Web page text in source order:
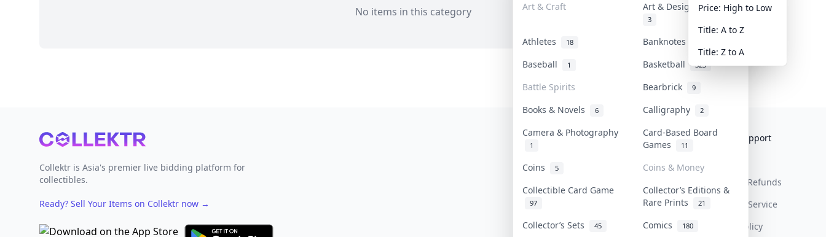
Art & Craft Art & Designer Toys
3
Athletes 18 Banknotes & Bills
Baseball 1 Basketball 323
Battle Spirits Bearbrick 9
Books & Novels 6 Calligraphy 2
Camera & Photography
1
Card-Based Board
Games
11
Coins 5
Coins & Money
Collectible Card Game
97
Collector’s Editions &
Rare Prints
21
Collector’s Sets 45 Comics 180
Price: High to Low
Title: A to Z
Title: Z to A
No items in this category
Footer
Collektr is Asia's premier live bidding platform for
collectibles.
Ready? Sell Your Items on Collektr now →
Collektr
FAQ
Get Paid
Help & Support
Return & Refunds
Terms Of Service
Privacy Policy